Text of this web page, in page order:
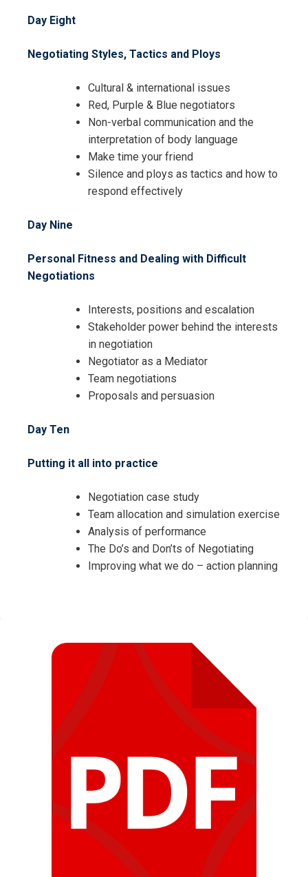
Day Eight
Negotiating Styles, Tactics and Ploys
Cultural & international issues
Red, Purple & Blue negotiators
Non-verbal communication and the
interpretation of body language
Make time your friend
Silence and ploys as tactics and how to
respond effectively
Day Nine
Personal Fitness and Dealing with Difficult
Negotiations
Interests, positions and escalation
Stakeholder power behind the interests
in negotiation
Negotiator as a Mediator
Team negotiations
Proposals and persuasion
Day Ten
Putting it all into practice
Negotiation case study
Team allocation and simulation exercise
Analysis of performance
The Do’s and Don’ts of Negotiating
Improving what we do – action planning